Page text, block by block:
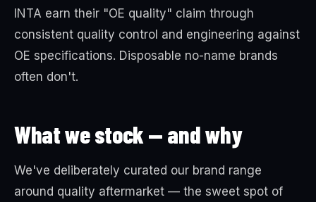
INTA earn their "OE quality" claim through
consistent quality control and engineering against
OE specifications. Disposable no-name brands
often don't.
What we stock — and why
We've deliberately curated our brand range
around quality aftermarket — the sweet spot of